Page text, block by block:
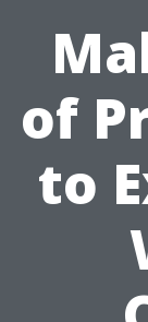
of
to